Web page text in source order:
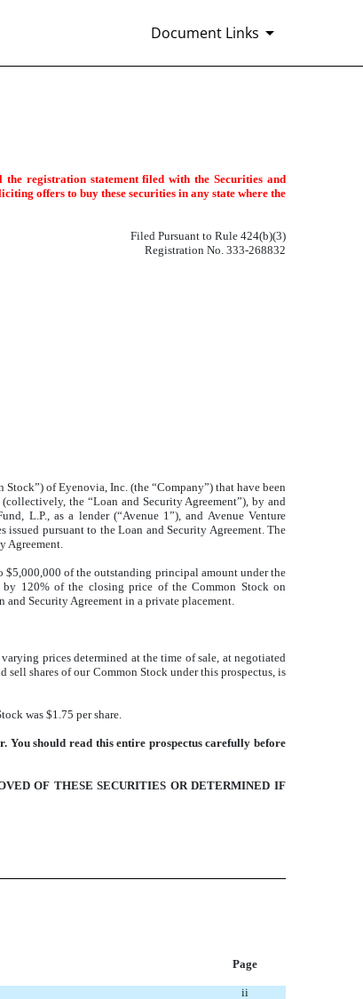
Document Links
registration statement filed with the Securities and
offers to buy these securities in any state where the
Filed Pursuant to Rule 424(b)(3)
Registration No. 333-268832
of Eyenovia, Inc. (the “Company”) that have been
the “Loan and Security Agreement”), by and
L.P., as a lender (“Avenue 1”), and Avenue Venture
issued pursuant to the Loan and Security Agreement. The
Agreement.
$5,000,000 of the outstanding principal amount under the
by 120% of the closing price of the Common Stock on
and Security Agreement in a private placement.
prices determined at the time of sale, at negotiated
shares of our Common Stock under this prospectus, is
was $1.75 per share.
You should read this entire prospectus carefully before
OF THESE SECURITIES OR DETERMINED IF
Page
ii